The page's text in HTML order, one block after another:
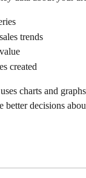
trends
created
charts and
better decisions